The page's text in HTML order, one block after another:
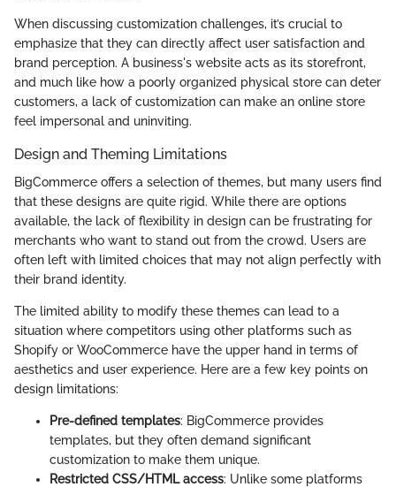
When discussing customization challenges, it’s crucial to
emphasize that they can directly affect user satisfaction and
brand perception. A business's website acts as its storefront,
and much like how a poorly organized physical store can deter
customers, a lack of customization can make an online store
feel impersonal and uninviting.
Design and Theming Limitations
BigCommerce offers a selection of themes, but many users find
that these designs are quite rigid. While there are options
available, the lack of flexibility in design can be frustrating for
merchants who want to stand out from the crowd. Users are
often left with limited choices that may not align perfectly with
their brand identity.
The limited ability to modify these themes can lead to a
situation where competitors using other platforms such as
Shopify or WooCommerce have the upper hand in terms of
aesthetics and user experience. Here are a few key points on
design limitations:
Pre-defined templates: BigCommerce provides
templates, but they often demand significant
customization to make them unique.
Restricted CSS/HTML access: Unlike some platforms